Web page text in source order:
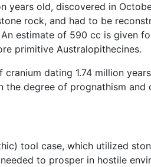
old, discovered in
rock, and had to be
estimate of 590 cc is given
primitive Australopithecines.
dating 1.74 million
the degree of prognathism and
tool case, which utilized
to prosper in hostile